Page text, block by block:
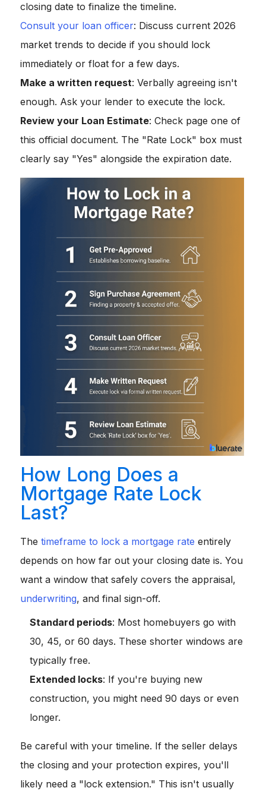
closing date to finalize the timeline.
Consult your loan officer: Discuss current 2026
market trends to decide if you should lock
immediately or float for a few days.
Make a written request: Verbally agreeing isn't
enough. Ask your lender to execute the lock.
Review your Loan Estimate: Check page one of
this official document. The "Rate Lock" box must
clearly say "Yes" alongside the expiration date.
How Long Does a
Mortgage Rate Lock
Last?
The timeframe to lock a mortgage rate entirely
depends on how far out your closing date is. You
want a window that safely covers the appraisal,
underwriting, and final sign-off.
Standard periods: Most homebuyers go with
30, 45, or 60 days. These shorter windows are
typically free.
Extended locks: If you're buying new
construction, you might need 90 days or even
longer.
Be careful with your timeline. If the seller delays
the closing and your protection expires, you'll
likely need a "lock extension." This isn't usually